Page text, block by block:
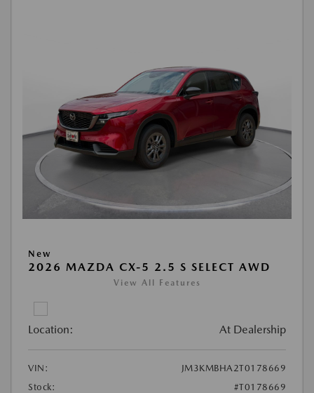
New
2026 MAZDA CX-5 2.5 S SELECT AWD
View All Features
Location: At Dealership
VIN:
JM3KMBHA2T0178669
Stock:
#T0178669